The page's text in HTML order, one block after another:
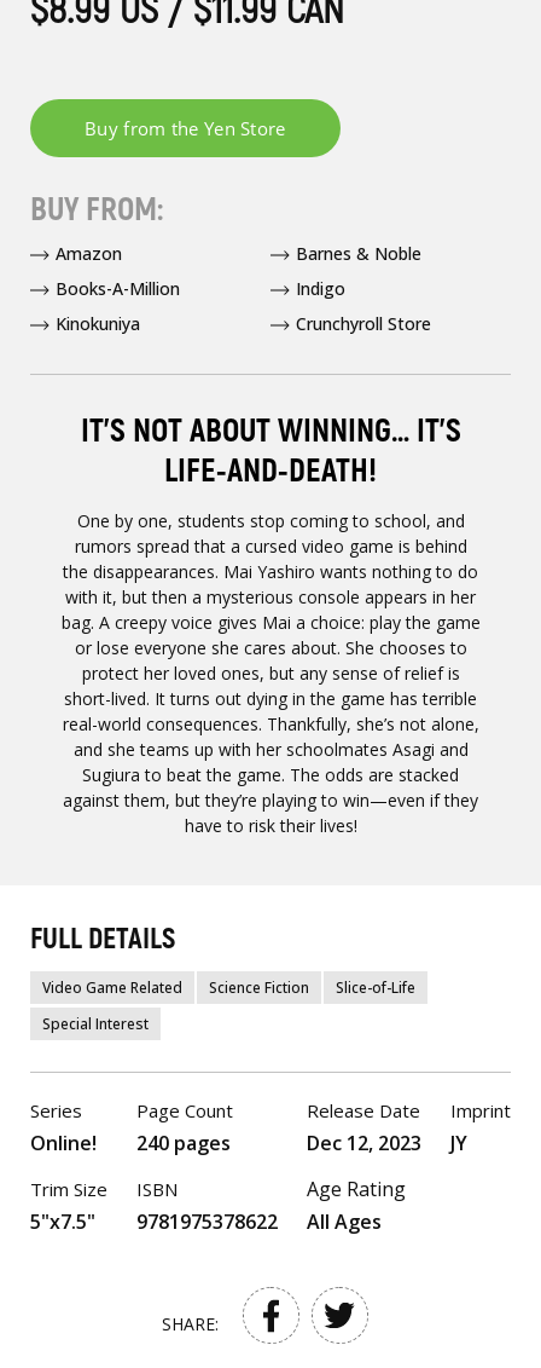
IT’S NOT ABOUT WINNING… IT’S
LIFE-AND-DEATH!
One by one, students stop coming to school, and
rumors spread that a cursed video game is behind
the disappearances. Mai Yashiro wants nothing to do
with it, but then a mysterious console appears in her
bag. A creepy voice gives Mai a choice: play the game
or lose everyone she cares about. She chooses to
protect her loved ones, but any sense of relief is
short-lived. It turns out dying in the game has terrible
real-world consequences. Thankfully, she’s not alone,
and she teams up with her schoolmates Asagi and
Sugiura to beat the game. The odds are stacked
against them, but they’re playing to win—even if they
have to risk their lives!
$8.99 US / $11.99 CAN
BUY FROM:
Amazon
Barnes & Noble
Books-A-Million
Indigo
Kinokuniya
Crunchyroll Store
FULL DETAILS
Video Game Related Science Fiction
Slice-of-Life
Special Interest
Series
Online!
Trim Size
5"x7.5"
Page Count
240 pages
ISBN
9781975378622
Release Date
Dec 12, 2023
Age Rating
All Ages
Imprint
JY
SHARE: